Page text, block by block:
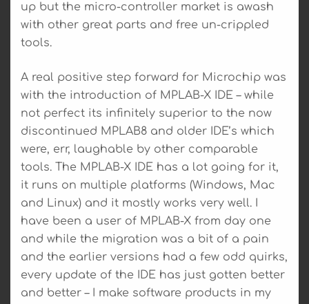
up but the micro-controller market is awash
with other great parts and free un-crippled
tools.
A real positive step forward for Microchip was
with the introduction of MPLAB-X IDE – while
not perfect its infinitely superior to the now
discontinued MPLAB8 and older IDE’s which
were, err, laughable by other comparable
tools. The MPLAB-X IDE has a lot going for it,
it runs on multiple platforms (Windows, Mac
and Linux) and it mostly works very well. I
have been a user of MPLAB-X from day one
and while the migration was a bit of a pain
and the earlier versions had a few odd quirks,
every update of the IDE has just gotten better
and better – I make software products in my